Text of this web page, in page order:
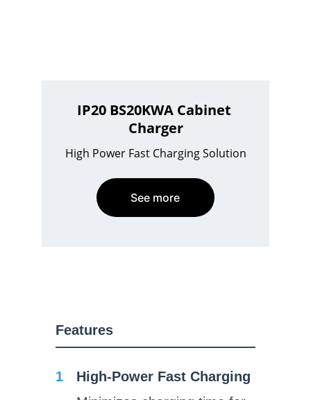
IP20 BS20KWA Cabinet
Charger
High Power Fast Charging Solution
See more